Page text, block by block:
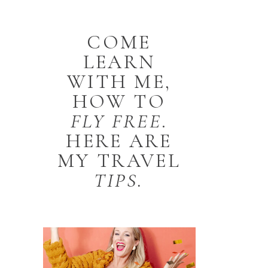
COME
LEARN
WITH ME,
HOW TO
FLY FREE.
HERE ARE
MY TRAVEL
TIPS.